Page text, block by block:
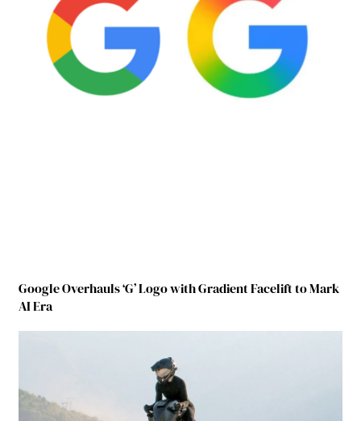
Google Overhauls ‘G’ Logo with Gradient Facelift to Mark
AI Era